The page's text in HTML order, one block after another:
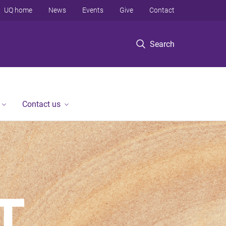
Search
UQ home News Events Give Contact
Contact us